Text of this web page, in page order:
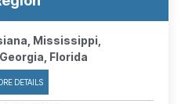
Mississippi,
Florida
DETAILS